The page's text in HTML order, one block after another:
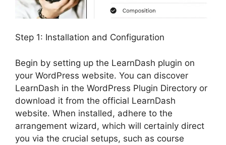
Step 1: Installation and Configuration
Begin by setting up the LearnDash plugin on
your WordPress website. You can discover
LearnDash in the WordPress Plugin Directory or
download it from the official LearnDash
website. When installed, adhere to the
arrangement wizard, which will certainly direct
you via the crucial setups, such as course